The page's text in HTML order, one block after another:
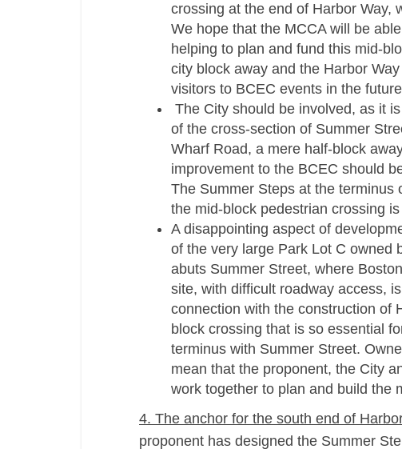
crossing at the end of Harbor Way,
We hope that the MCCA will be
helping to plan and fund this mid-­
city block away and the Harbor
visitors to BCEC events in the
The City should be involved, as it
of the cross-­section of Summer
Wharf Road, a mere half-­block
improvement to the BCEC should
The Summer Steps at the terminus
the mid-­block pedestrian crossing
A disappointing aspect of
of the very large Park Lot C owned
abuts Summer Street, where
site, with difficult roadway access,
connection with the construction of
block crossing that is so essential
terminus with Summer Street.
mean that the proponent, the City
work together to plan and build the
4. The anchor for the south end of
proponent has designed the Summer